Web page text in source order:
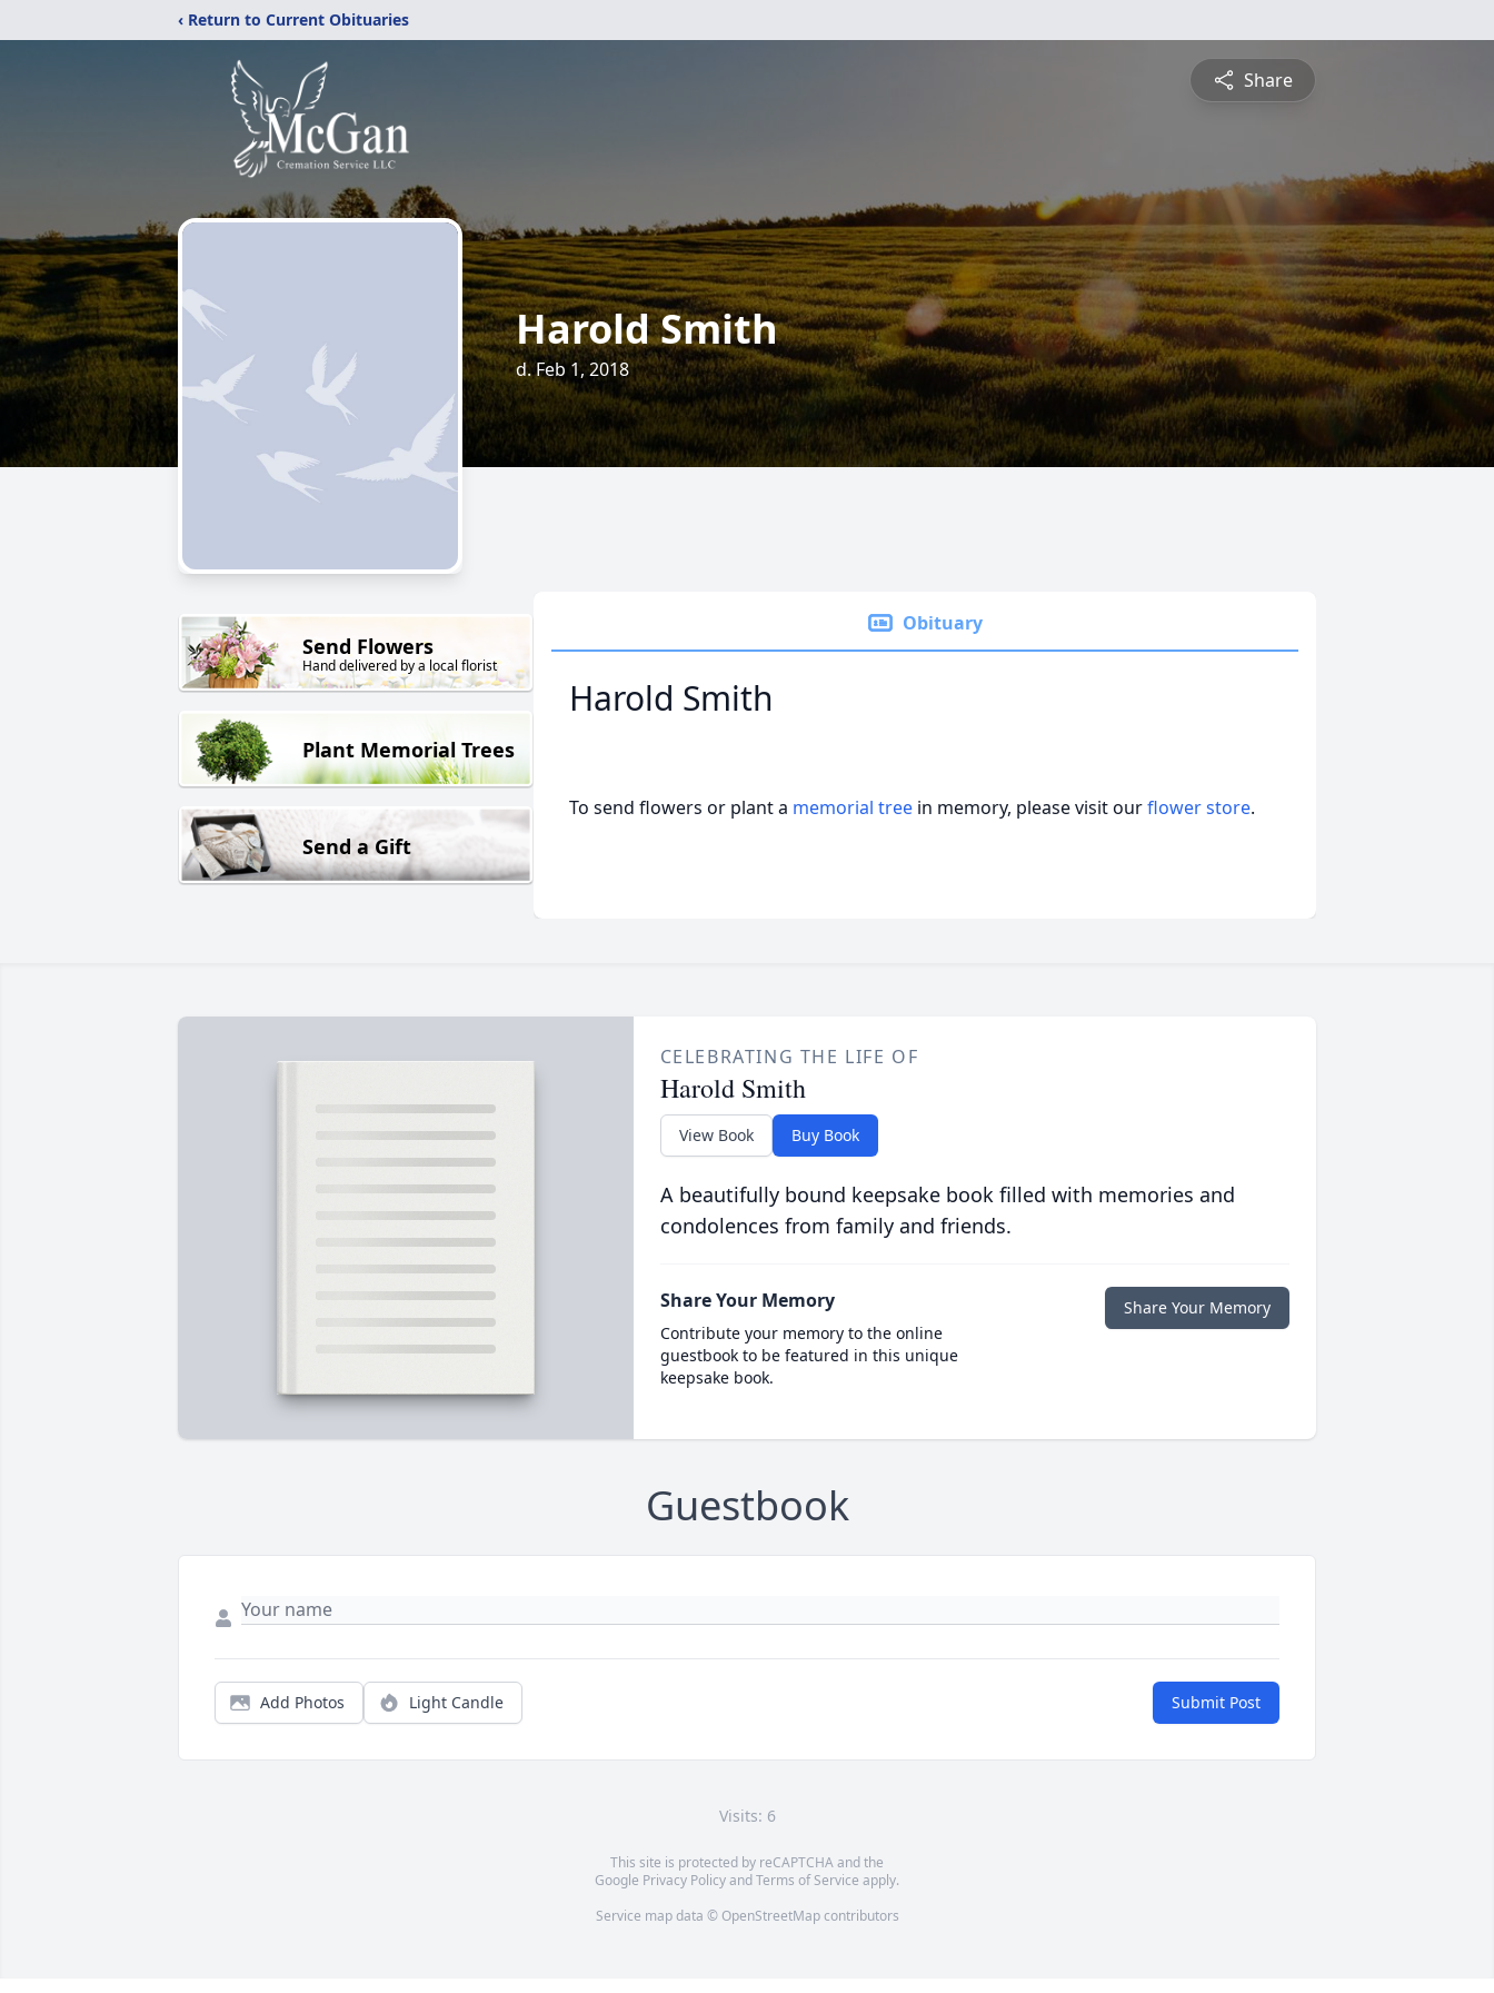
‹ Return to Current Obituaries
Share
Harold Smith
d. Feb 1, 2018
Send Flowers
Hand delivered by a local florist
Plant Memorial Trees
Send a Gift
Obituary
Harold Smith
To send flowers or plant a memorial tree in memory, please visit ourflower store.
CELEBRATING THE LIFE OF
Harold Smith
View Book Buy Book
A beautifully bound keepsake book filled with memories and
condolences from family and friends.
Share Your Memory
Contribute your memory to the online
guestbook to be featured in this unique
keepsake book.
Share Your Memory
Guestbook
Add Photos Light Candle Submit Post
Visits: 6
This site is protected by reCAPTCHA and the
Google Privacy PolicyandTerms of Service apply.
Service map data © OpenStreetMapcontributors